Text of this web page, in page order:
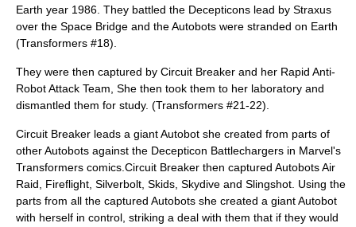
Earth year 1986. They battled the Decepticons lead by Straxus
over the Space Bridge and the Autobots were stranded on Earth
(Transformers #18).
They were then captured by Circuit Breaker and her Rapid Anti-
Robot Attack Team, She then took them to her laboratory and
dismantled them for study. (Transformers #21-22).
Circuit Breaker leads a giant Autobot she created from parts of
other Autobots against the Decepticon Battlechargers in Marvel's
Transformers comics.Circuit Breaker then captured Autobots Air
Raid, Fireflight, Silverbolt, Skids, Skydive and Slingshot. Using the
parts from all the captured Autobots she created a giant Autobot
with herself in control, striking a deal with them that if they would